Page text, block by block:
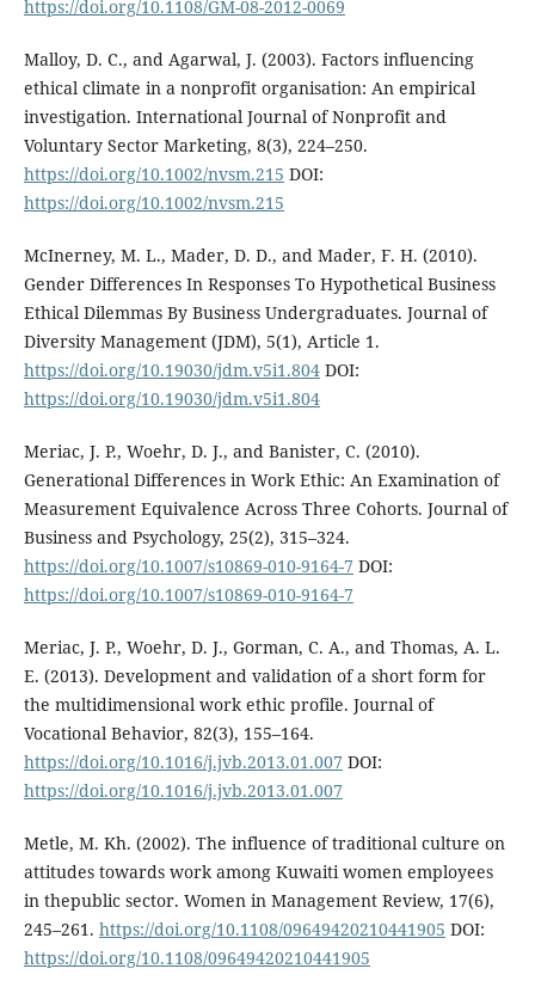
https://doi.org/10.1108/GM-08-2012-0069
Malloy, D. C., and Agarwal, J. (2003). Factors influencing
ethical climate in a nonprofit organisation: An empirical
investigation. International Journal of Nonprofit and
Voluntary Sector Marketing, 8(3), 224–250.
https://doi.org/10.1002/nvsm.215 DOI:
https://doi.org/10.1002/nvsm.215
McInerney, M. L., Mader, D. D., and Mader, F. H. (2010).
Gender Differences In Responses To Hypothetical Business
Ethical Dilemmas By Business Undergraduates. Journal of
Diversity Management (JDM), 5(1), Article 1.
https://doi.org/10.19030/jdm.v5i1.804DOI:
https://doi.org/10.19030/jdm.v5i1.804
Meriac, J. P., Woehr, D. J., and Banister, C. (2010).
Generational Differences in Work Ethic: An Examination of
Measurement Equivalence Across Three Cohorts. Journal of
Business and Psychology, 25(2), 315–324.
https://doi.org/10.1007/s10869-010-9164-7 DOI:
https://doi.org/10.1007/s10869-010-9164-7
Meriac, J. P., Woehr, D. J., Gorman, C. A., and Thomas, A. L.
E. (2013). Development and validation of a short form for
the multidimensional work ethic profile. Journal of
Vocational Behavior, 82(3), 155–164.
https://doi.org/10.1016/j.jvb.2013.01.007 DOI:
https://doi.org/10.1016/j.jvb.2013.01.007
Metle, M. Kh. (2002). The influence of traditional culture on
attitudes towards work among Kuwaiti women employees
in thepublic sector. Women in Management Review, 17(6),
245–261. https://doi.org/10.1108/09649420210441905 DOI:
https://doi.org/10.1108/09649420210441905